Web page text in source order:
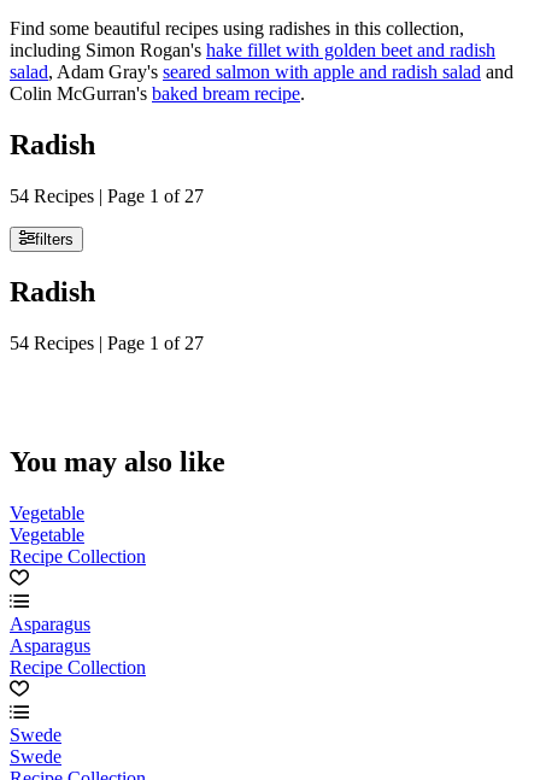
Find some beautiful recipes using radishes in this collection,
including Simon Rogan's hake fillet with golden beet and radish
salad, Adam Gray's seared salmon with apple and radish salad and
Colin McGurran's baked bream recipe.
Radish
54 Recipes | Page 1 of 27
filters
Radish
54 Recipes | Page 1 of 27
You may also like
Vegetable
Vegetable
Recipe Collection
Asparagus
Asparagus
Recipe Collection
Swede
Swede